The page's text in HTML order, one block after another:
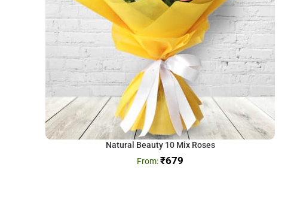
Natural Beauty 10 Mix Roses
₹679